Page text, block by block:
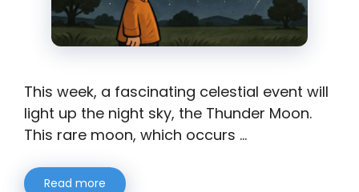
This week, a fascinating celestial event will
light up the night sky, the Thunder Moon.
This rare moon, which occurs …
Read more